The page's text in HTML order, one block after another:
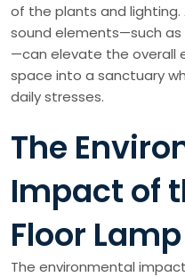
of the plants and
sound elements—such
—can elevate the overall
space into a sanctuary
daily stresses.
The
Impact of
Floor Lamp
The environmental